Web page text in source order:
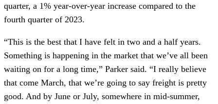
quarter, a 1% year-over-year increase compared to the
fourth quarter of 2023.
“This is the best that I have felt in two and a half years.
Something is happening in the market that we’ve all been
waiting on for a long time,” Parker said. “I really believe
that come March, that we’re going to say freight is pretty
good. And by June or July, somewhere in mid-summer,